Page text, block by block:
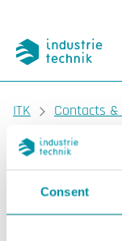
Consent
You are here:
ITK Contacts